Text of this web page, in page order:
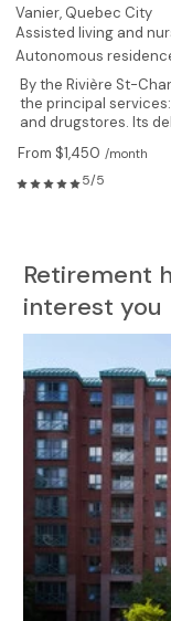
Vanier, Quebec City
Assisted living and
Autonomous
By the Rivière St-
the principal
and drugstores. Its
From $1,450 /month
5/5
Retirement
interest you